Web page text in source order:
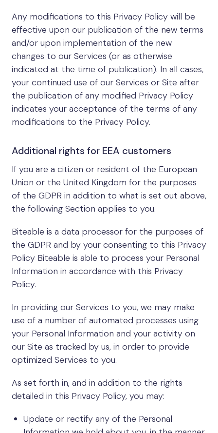
Any modifications to this Privacy Policy will be
effective upon our publication of the new terms
and/or upon implementation of the new
changes to our Services (or as otherwise
indicated at the time of publication). In all cases,
your continued use of our Services or Site after
the publication of any modified Privacy Policy
indicates your acceptance of the terms of any
modifications to the Privacy Policy.
Additional rights for EEA customers
If you are a citizen or resident of the European
Union or the United Kingdom for the purposes
of the GDPR in addition to what is set out above,
the following Section applies to you.
Biteable is a data processor for the purposes of
the GDPR and by your consenting to this Privacy
Policy Biteable is able to process your Personal
Information in accordance with this Privacy
Policy.
In providing our Services to you, we may make
use of a number of automated processes using
your Personal Information and your activity on
our Site as tracked by us, in order to provide
optimized Services to you.
As set forth in, and in addition to the rights
detailed in this Privacy Policy, you may:
Update or rectify any of the Personal